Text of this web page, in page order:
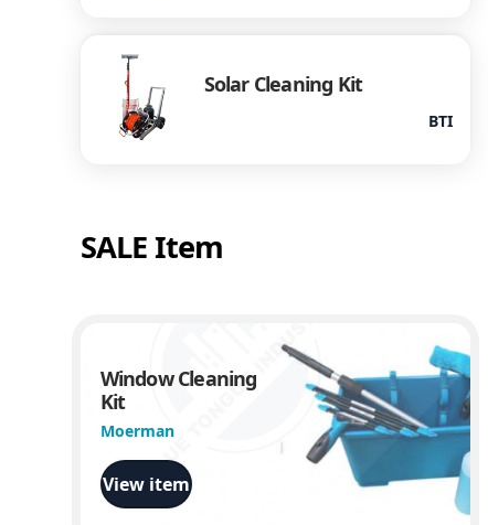
Solar Cleaning Kit
BTI
SALE Item
Window Cleaning
Kit
Moerman
View item